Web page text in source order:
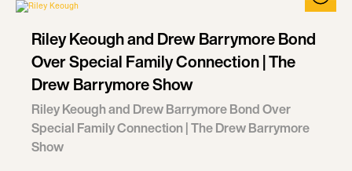
Riley Keough and Drew Barrymore Bond
Over Special Family Connection | The
Drew Barrymore Show
Riley Keough and Drew Barrymore Bond Over
Special Family Connection | The Drew Barrymore
Show